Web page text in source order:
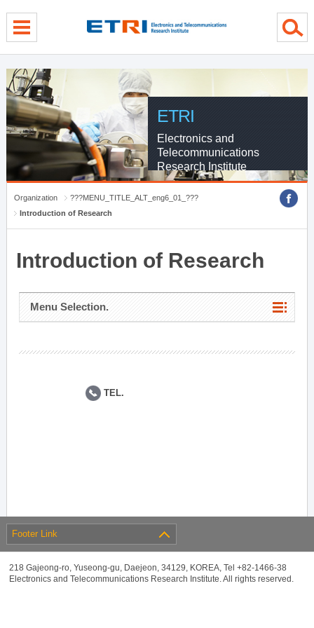
ETRI
Electronics and
Telecommunications
Research Institute
Organization
???MENU_TITLE_ALT_eng6_01_???
Introduction of Research
Introduction of Research
Menu Selection.
TEL.
Footer Link
218 Gajeong-ro, Yuseong-gu, Daejeon, 34129, KOREA, Tel +82-1466-38
Electronics and Telecommunications Research Institute. All rights reserved.